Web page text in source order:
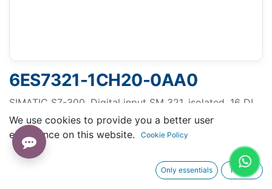
6ES7321-1CH20-0AA0
SIMATIC S7-300, Digital input SM 321, isolated, 16 DI,
48-125 V DC, 1x 20-pole
Request A Quotation
We use cookies to provide you a better user
experience on this website.
Cookie Policy
Only essentials I agree